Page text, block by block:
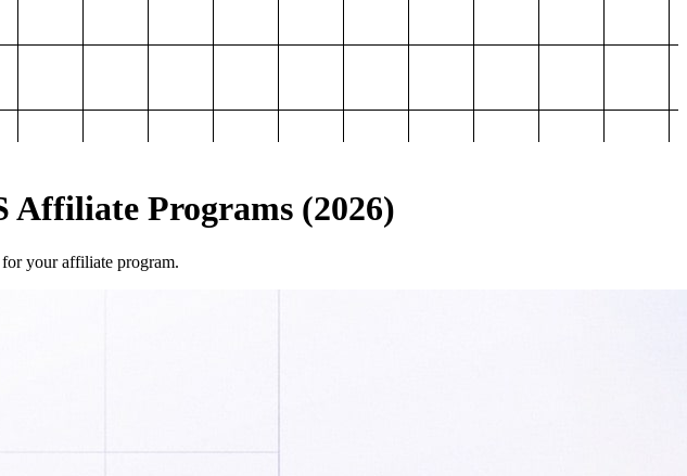
Affiliate Programs (2026)
your affiliate program.